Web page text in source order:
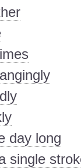
day long
single